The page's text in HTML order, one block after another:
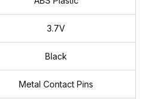
3.7V
Black
Metal Contact Pins